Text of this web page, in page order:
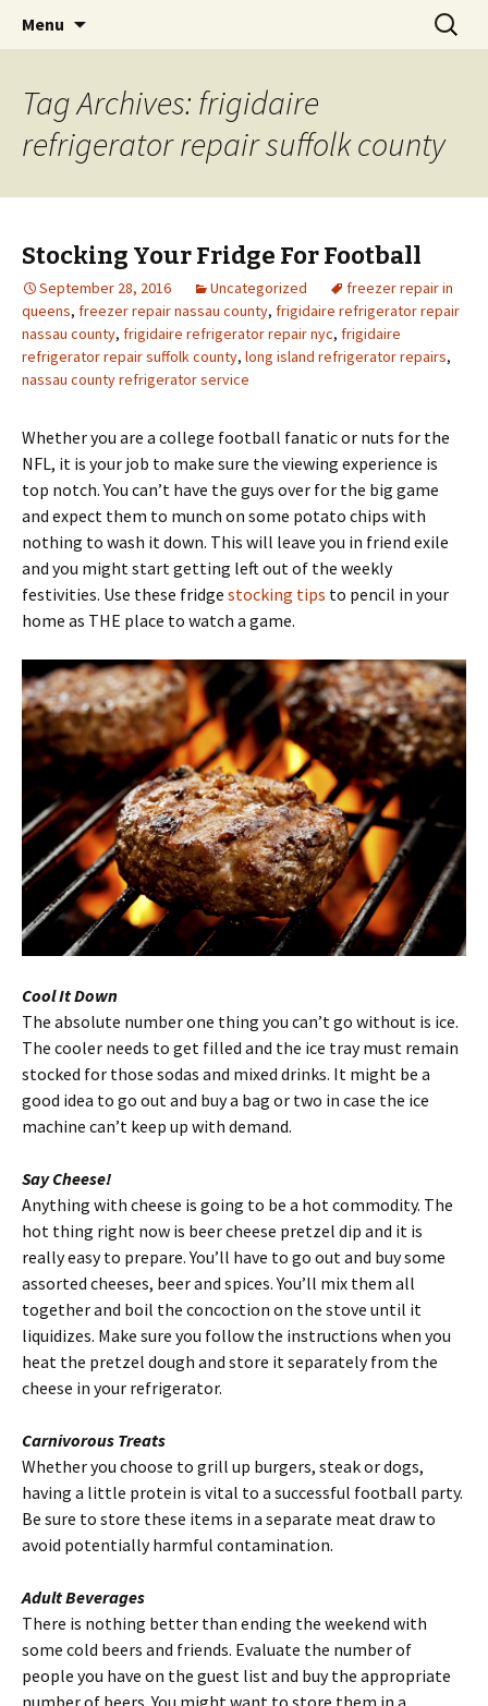
Menu
Search
for:
Tag Archives: frigidaire
refrigerator repair suffolk county
Stocking Your Fridge For Football
September 28, 2016 Uncategorized
freezer repair in
queens, freezer repair nassau county, frigidaire refrigerator repair
nassau county, frigidaire refrigerator repair nyc, frigidaire
refrigerator repair suffolk county, long island refrigerator repairs,
nassau county refrigerator service
Whether you are a college football fanatic or nuts for the
NFL, it is your job to make sure the viewing experience is
top notch. You can’t have the guys over for the big game
and expect them to munch on some potato chips with
nothing to wash it down. This will leave you in friend exile
and you might start getting left out of the weekly
festivities. Use these fridge stocking tips to pencil in your
home as THE place to watch a game.
Cool It Down
The absolute number one thing you can’t go without is ice.
The cooler needs to get filled and the ice tray must remain
stocked for those sodas and mixed drinks. It might be a
good idea to go out and buy a bag or two in case the ice
machine can’t keep up with demand.
Say Cheese!
Anything with cheese is going to be a hot commodity. The
hot thing right now is beer cheese pretzel dip and it is
really easy to prepare. You’ll have to go out and buy some
assorted cheeses, beer and spices. You’ll mix them all
together and boil the concoction on the stove until it
liquidizes. Make sure you follow the instructions when you
heat the pretzel dough and store it separately from the
cheese in your refrigerator.
Carnivorous Treats
Whether you choose to grill up burgers, steak or dogs,
having a little protein is vital to a successful football party.
Be sure to store these items in a separate meat draw to
avoid potentially harmful contamination.
Adult Beverages
There is nothing better than ending the weekend with
some cold beers and friends. Evaluate the number of
people you have on the guest list and buy the appropriate
number of beers. You might want to store them in a